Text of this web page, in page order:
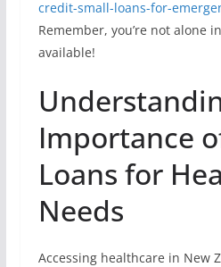
credit-small-loans-for-
Remember, you’re not alone
available!
Importance
Loans for
Needs
Accessing healthcare in New